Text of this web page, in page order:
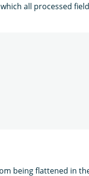
all processed
being flattened in